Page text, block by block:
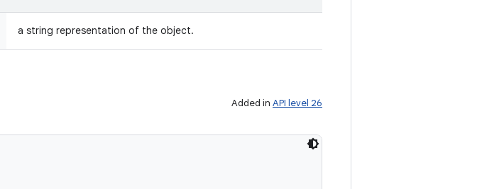
a string representation of the object.
Added in API level 26